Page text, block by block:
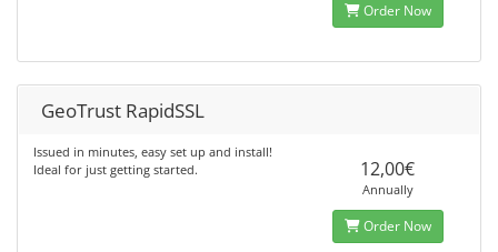
Order Now
GeoTrust RapidSSL
Issued in minutes, easy set up and install!
Ideal for just getting started.
12,00€
Annually
Order Now